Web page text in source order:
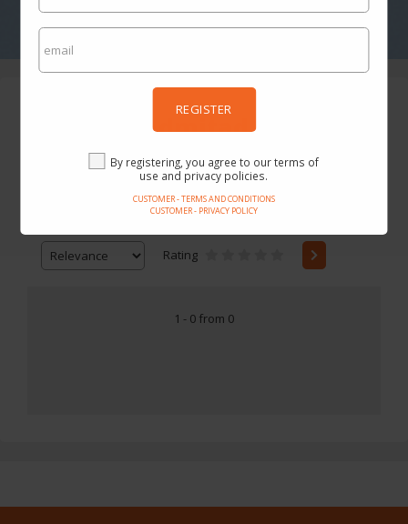
REGISTER
By registering, you agree to our terms of
use and privacy policies.
CUSTOMER - TERMS AND CONDITIONS
CUSTOMER - PRIVACY POLICY
TomTop Admitad
-
Rating
1 - 0 from 0